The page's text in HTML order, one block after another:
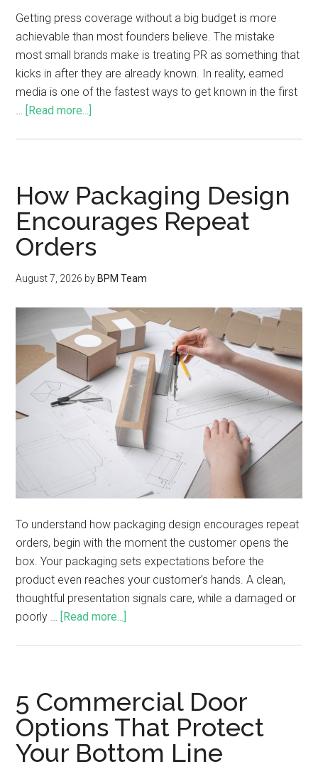
Getting press coverage without a big budget is more
achievable than most founders believe. The mistake
most small brands make is treating PR as something that
kicks in after they are already known. In reality, earned
media is one of the fastest ways to get known in the first
…
[Read more...]
How Packaging Design
Encourages Repeat
Orders
August 7, 2026 by BPM Team
To understand how packaging design encourages repeat
orders, begin with the moment the customer opens the
box. Your packaging sets expectations before the
product even reaches your customer’s hands. A clean,
thoughtful presentation signals care, while a damaged or
poorly … [Read more...]
5 Commercial Door
Options That Protect
Your Bottom Line